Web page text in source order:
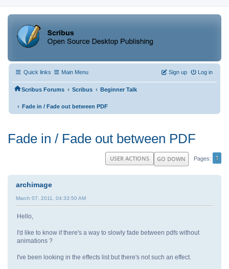
Quick links Main Menu Log in
Sign up
Scribus Forums ‹ Scribus ‹ Beginner Talk
‹ Fade in / Fade out between PDF
Fade in / Fade out between PDF
GO DOWN Pages 1
USER ACTIONS
archimage
March 07, 2011, 04:33:50 AM
Hello,
I'd like to know if there's a way to slowly fade between pdfs without
animations ?
I've been looking in the effects list but there's not such an effect.